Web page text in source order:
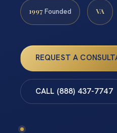
1997 Founded VA
REQUEST A
CALL (888) 437-7747